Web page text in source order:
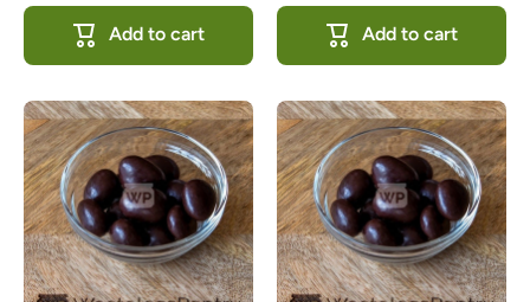
Add to cart Add to cart